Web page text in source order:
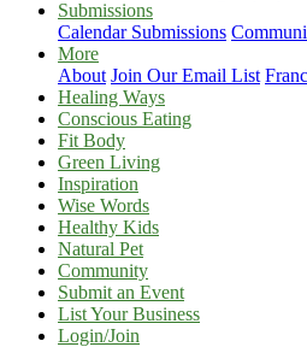
Submissions
Calendar Submissions
More
About Join Our Email List
Healing Ways
Conscious Eating
Fit Body
Green Living
Inspiration
Wise Words
Healthy Kids
Natural Pet
Community
Submit an Event
List Your Business
Login/Join